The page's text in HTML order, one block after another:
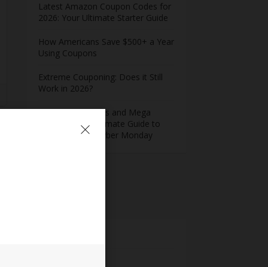
Latest Amazon Coupon Codes for
2026: Your Ultimate Starter Guide
How Americans Save $500+ a Year
Using Coupons​
Extreme Couponing: Does it Still
Work in 2026?
Midnight Madness and Mega
Savings: Your Ultimate Guide to
Black Friday & Cyber Monday